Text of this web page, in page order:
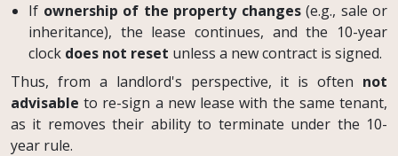
If ownership of the property changes(e.g., sale or
inheritance), the lease continues, and the 10-year
clock does not reset unless a new contract is signed.
Thus, from a landlord's perspective, it is often not
advisable to re-sign a new lease with the same tenant,
as it removes their ability to terminate under the 10-
year rule.